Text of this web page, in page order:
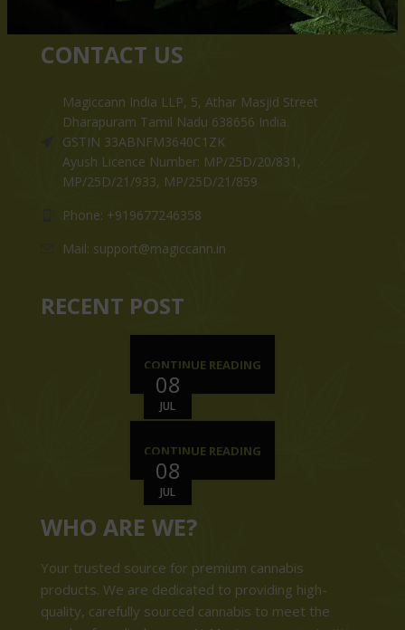
CONTACT US
Magiccann India LLP, 5, Athar Masjid Street
Dharapuram Tamil Nadu 638656 India.
GSTIN 33ABNFM3640C1ZK
Ayush Licence Number: MP/25D/20/831,
MP/25D/21/933, MP/25D/21/859
Phone: +919677246358
Mail: support@magiccann.in
RECENT POST
08
JUL
CONTINUE READING
08
JUL
CONTINUE READING
WHO ARE WE?
Your trusted source for premium cannabis
products. We are dedicated to providing high-
quality, carefully sourced cannabis to meet the